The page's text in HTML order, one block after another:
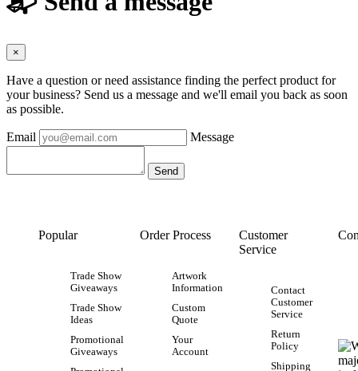
×
Have a question or need assistance finding the perfect product for
your business? Send us a message and we'll email you back as soon
as possible.
Email Message
Popular
Trade Show
Giveaways
Trade Show
Ideas
Promotional
Giveaways
Order Process
Artwork
Information
Custom
Quote
Your
Account
Customer
Service
Contact
Customer
Service
Return
Policy
Shipping